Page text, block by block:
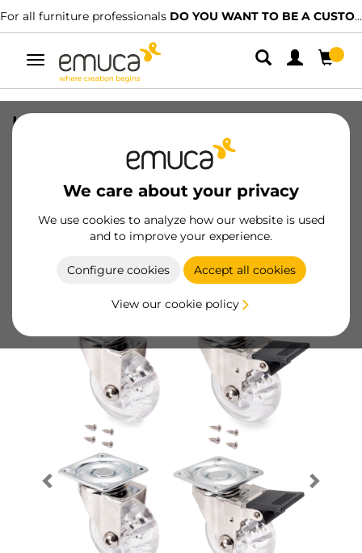
For all furniture professionals DO YOU WANT TO BE A CUSTOMER?
Toggle
navigation
We care about your privacy
We use cookies to analyze how our website is used
and to improve your experience.
Configure cookies Accept all cookies
View our cookie policy
Lot of 4 castors Slip, transparent, with
mounting plate, diameter 50mm, Steel
2036020/EAN 8432393001470
Become a customer
Product sheet